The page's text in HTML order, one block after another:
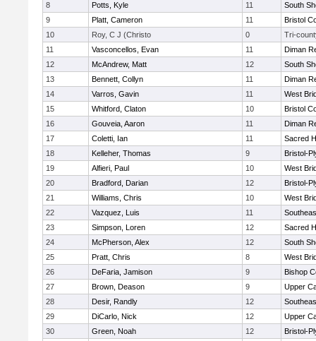
8
Potts, Kyle 11
South
9
Platt, Cameron 11
Bristol
10
Roy, C J (Christo 0
Tri-
11
Vasconcellos, Evan 11
Diman
12
McAndrew, Matt 12
South
13
Bennett, Collyn 11
Diman
14
Varros, Gavin 11
West
15
Whitford, Claton 10
Bristol
16
Gouveia, Aaron 11
Diman
17
Coletti, Ian 11
Sacred
18
Kelleher, Thomas 9
Bristol-
19
Alfieri, Paul 10
West
20
Bradford, Darian 12
Bristol-
21
Williams, Chris 10
West
22
Vazquez, Luis 11
23
Simpson, Loren 12
Sacred
24
McPherson, Alex 12
South
25
Pratt, Chris 8
West
26
DeFaria, Jamison 9
Bishop
27
Brown, Deason 9
Upper
28
Desir, Randly 12
29
DiCarlo, Nick 12
Upper
30
Green, Noah 12
Bristol-